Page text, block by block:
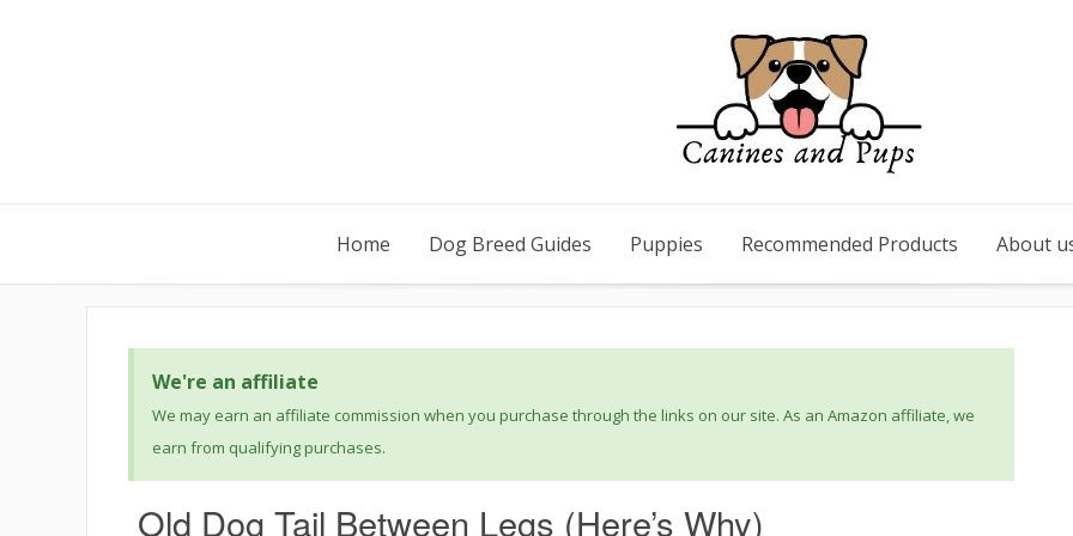
Home Dog Breed Guides Puppies Recommended Products About
We're an affiliate
We may earn an affiliate commission when you purchase through the links on our site. As an Amazon affiliate, we
earn from qualifying purchases.
Old Dog Tail Between Legs (Here’s Why)